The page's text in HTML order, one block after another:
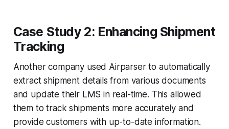
Case Study 2: Enhancing Shipment
Tracking
Another company used Airparser to automatically
extract shipment details from various documents
and update their LMS in real-time. This allowed
them to track shipments more accurately and
provide customers with up-to-date information.